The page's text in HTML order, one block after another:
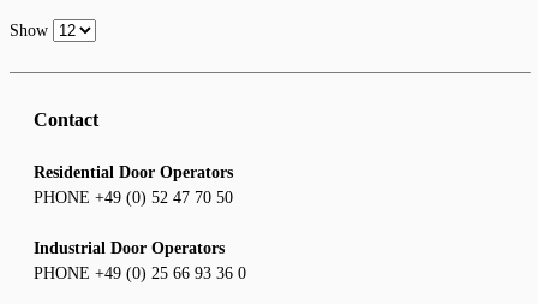
Show
Contact
Residential Door Operators
PHONE +49 (0) 52 47 70 50
Industrial Door Operators
PHONE +49 (0) 25 66 93 36 0